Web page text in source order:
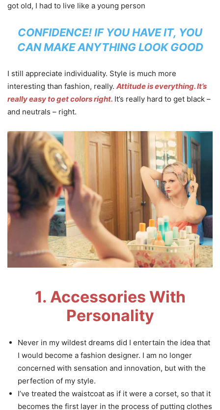
got old, I had to live like a young person
CONFIDENCE! IF YOU HAVE IT, YOU
CAN MAKE ANYTHING LOOK GOOD
I still appreciate individuality. Style is much more
interesting than fashion, really. Attitude is everything. It’s
really easy to get colors right. It’s really hard to get black –
and neutrals – right.
1. Accessories With
Personality
Never in my wildest dreams did I entertain the idea that
I would become a fashion designer. I am no longer
concerned with sensation and innovation, but with the
perfection of my style.
I’ve treated the waistcoat as if it were a corset, so that it
becomes the first layer in the process of putting clothes